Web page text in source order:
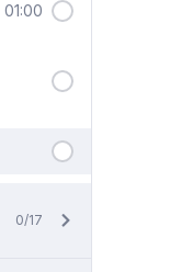
01:00
0/17